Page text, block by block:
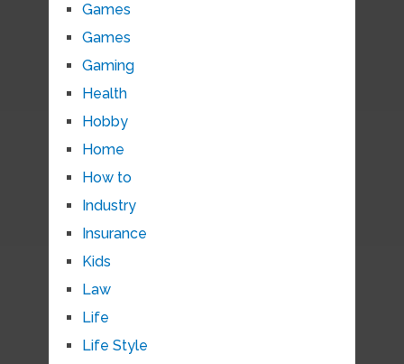
Games
Games
Gaming
Health
Hobby
Home
How to
Industry
Insurance
Kids
Law
Life
Life Style